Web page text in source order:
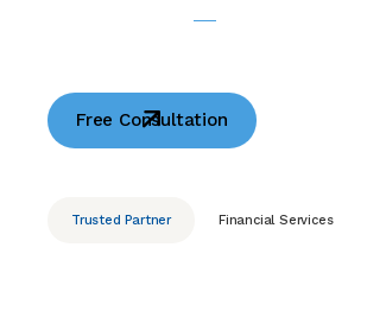
Trusted Partner Financial Services
Free Consultation